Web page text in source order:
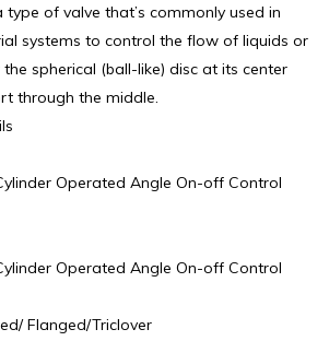
type of valve that’s commonly used in
systems to control the flow of liquids or
spherical (ball-like) disc at its center
through the middle.
Operated Angle On-off Control
Operated Angle On-off Control
Flanged/Triclover